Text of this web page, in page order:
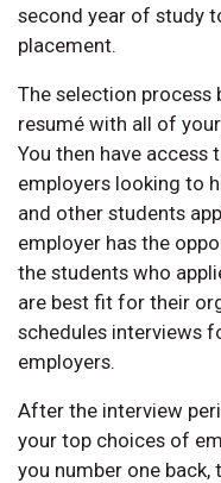
second year of study
placement.
The selection process
resumé with all of
You then have
employers looking to
and other students
employer has the
the students who
are best fit for their
schedules interviews
employers.
After the interview
your top choices of
you number one back,